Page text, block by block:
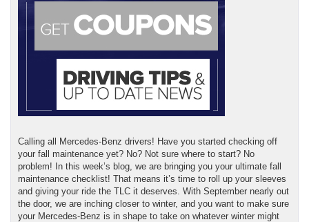
Calling all Mercedes-Benz drivers! Have you started checking off
your fall maintenance yet? No? Not sure where to start? No
problem! In this week’s blog, we are bringing you your ultimate fall
maintenance checklist! That means it’s time to roll up your sleeves
and giving your ride the TLC it deserves. With September nearly out
the door, we are inching closer to winter, and you want to make sure
your Mercedes-Benz is in shape to take on whatever winter might